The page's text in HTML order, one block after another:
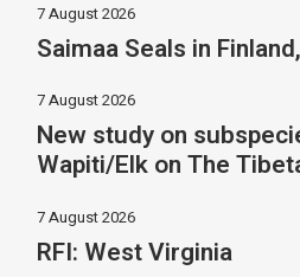
7 August 2026
Saimaa Seals in
7 August 2026
New study on
Wapiti/Elk on The
7 August 2026
RFI: West Virginia